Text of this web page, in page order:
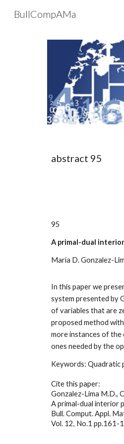
BullCompAMa
abstract 95
95
A primal-dual
María D. Gonzalez-
In this paper we
system presented by
of variables that are
proposed method
more instances of the
ones needed by the
Keywords: Quadratic
Cite this paper:
Gonzalez-Lima M.D.,
A primal-dual interior
Bull. Comput. Appl.
Vol. 12, No.1 pp.161-